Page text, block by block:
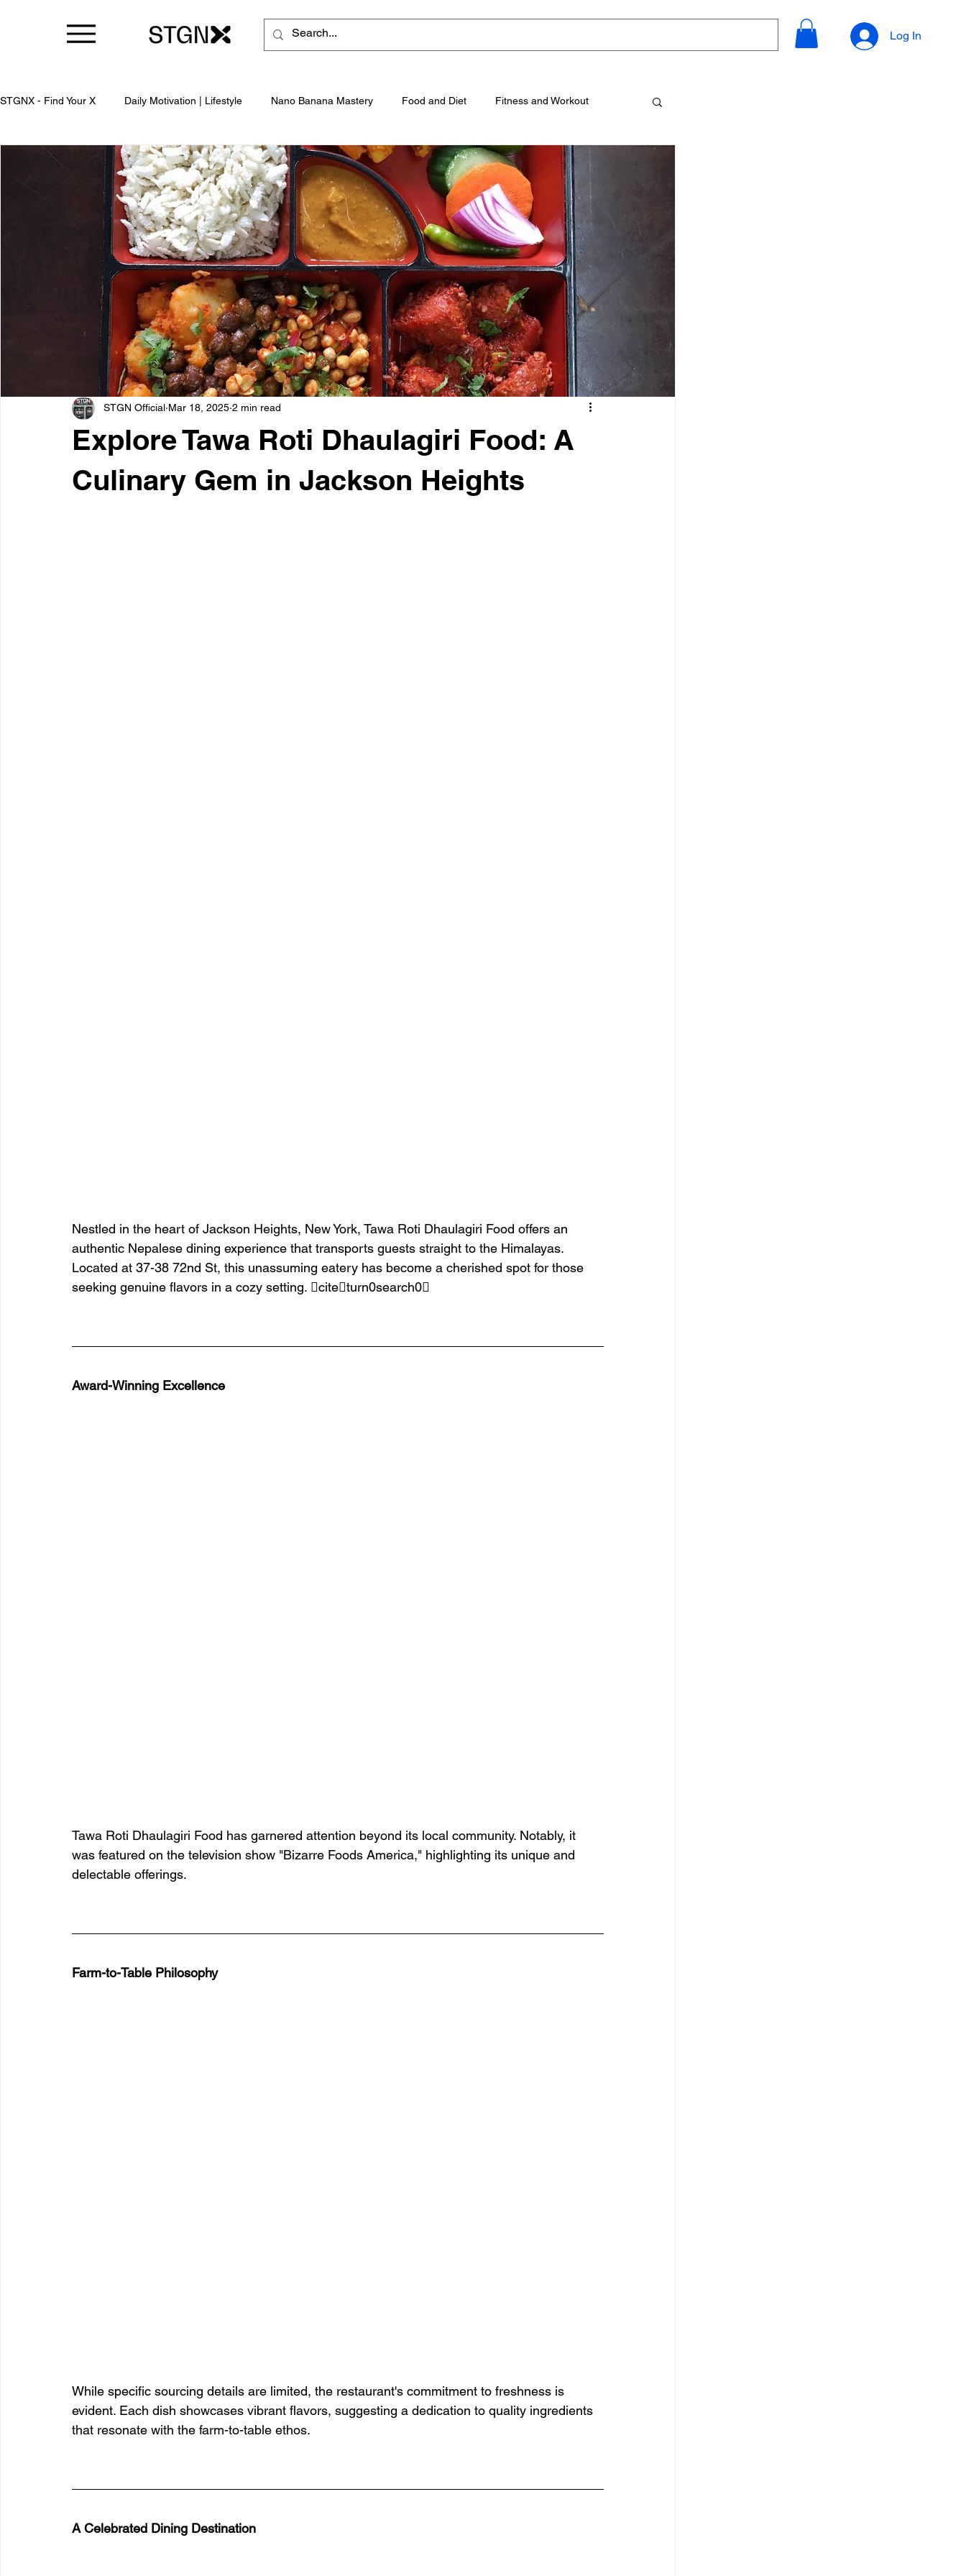
Log In
STGNX - Find Your X Daily Motivation | Lifestyle Nano Banana Mastery Food and Diet Fitness and Workout
Business
Explore Tawa Roti Dhaulagiri Food: A
Culinary Gem in Jackson Heights
STGN Official Mar 18, 2025 2 min read
Nestled in the heart of Jackson Heights, New York, Tawa Roti Dhaulagiri Food offers an
authentic Nepalese dining experience that transports guests straight to the Himalayas.
Located at 37-38 72nd St, this unassuming eatery has become a cherished spot for those
seeking genuine flavors in a cozy setting. citeturn0search0
Award-Winning Excellence
Tawa Roti Dhaulagiri Food has garnered attention beyond its local community. Notably, it
was featured on the television show "Bizarre Foods America," highlighting its unique and
delectable offerings.
Farm-to-Table Philosophy
While specific sourcing details are limited, the restaurant's commitment to freshness is
evident. Each dish showcases vibrant flavors, suggesting a dedication to quality ingredients
that resonate with the farm-to-table ethos.
A Celebrated Dining Destination